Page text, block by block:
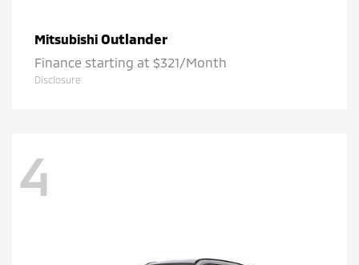
Mitsubishi Outlander
Finance starting at $321/Month
Disclosure
4